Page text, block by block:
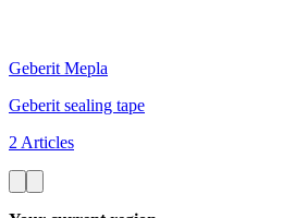
Geberit Mepla
Geberit sealing tape
2 Articles